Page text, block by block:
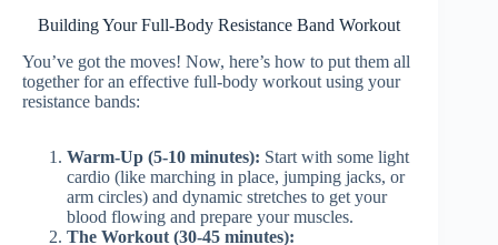
Building Your Full-Body Resistance Band Workout
You’ve got the moves! Now, here’s how to put them all
together for an effective full-body workout using your
resistance bands:
Warm-Up (5-10 minutes): Start with some light
cardio (like marching in place, jumping jacks, or
arm circles) and dynamic stretches to get your
blood flowing and prepare your muscles.
The Workout (30-45 minutes):